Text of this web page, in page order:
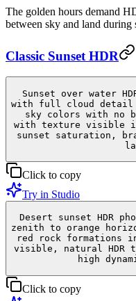
The golden hours demand
between sky and land during
Classic Sunset HDR
Sunset over water
with full cloud detail
sky colors with no
with texture visible in
sunset saturation,
Click to copy
Try in Studio
Desert sunset HDR
zenith to orange
red rock formations
visible, natural HDR
high
Click to copy